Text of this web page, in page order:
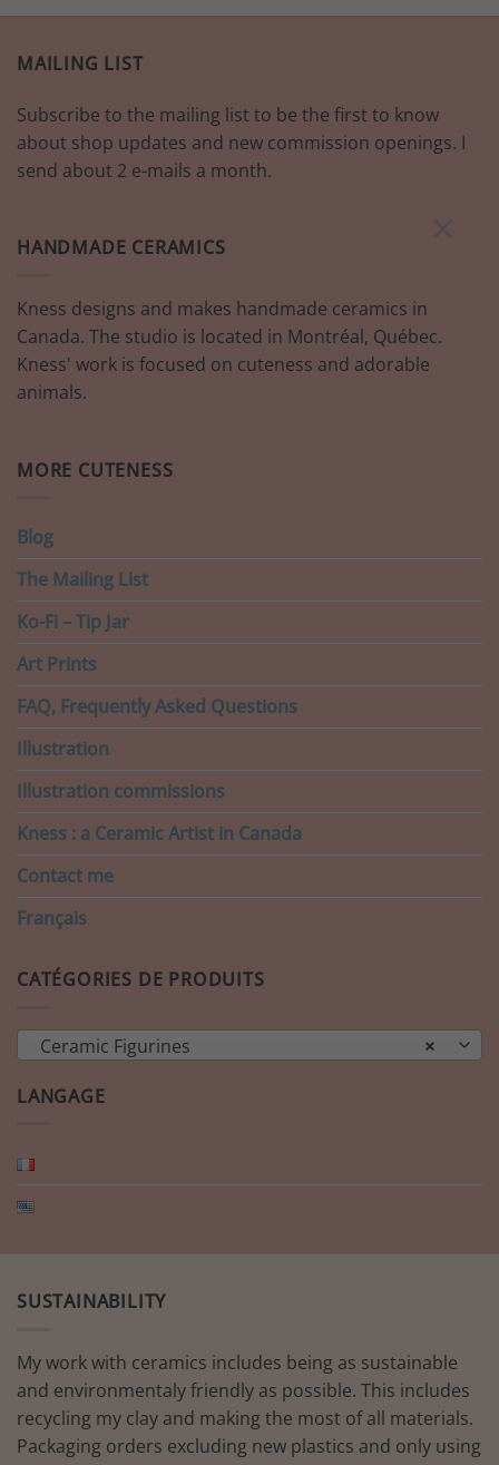
MAILING LIST
Subscribe to the mailing list to be the first to know
about shop updates and new commission openings. I
send about 2 e-mails a month.
HANDMADE CERAMICS
Kness designs and makes handmade ceramics in
Canada. The studio is located in Montréal, Québec.
Kness' work is focused on cuteness and adorable
animals.
MORE CUTENESS
Blog
The Mailing List
Ko-Fi – Tip Jar
Art Prints
FAQ, Frequently Asked Questions
Illustration
Illustration commissions
Kness : a Ceramic Artist in Canada
Contact me
Français
CATÉGORIES DE PRODUITS
×
Ceramic Figurines
LANGAGE
SUSTAINABILITY
My work with ceramics includes being as sustainable
and environmentaly friendly as possible. This includes
recycling my clay and making the most of all materials.
Packaging orders excluding new plastics and only using